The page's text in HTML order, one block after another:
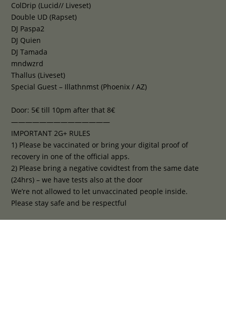
ColDrip (Lucid// Liveset)
Double UD (Rapset)
DJ Paspa2
DJ Quien
DJ Tamada
mndwzrd
Thallus (Liveset)
Special Guest – Illathnmst (Phoenix / AZ)
Door: 5€ till 10pm after that 8€
——————————————
IMPORTANT 2G+ RULES
1) Please be vaccinated or bring your digital proof of
recovery in one of the official apps.
2) Please bring a negative covidtest from the same date
(24hrs) – we have tests also at the door
We’re not allowed to let unvaccinated people inside.
Please stay safe and be respectful